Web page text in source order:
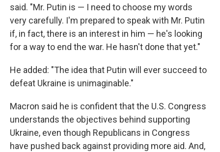
said. "Mr. Putin is — I need to choose my words
very carefully. I'm prepared to speak with Mr. Putin
if, in fact, there is an interest in him — he's looking
for a way to end the war. He hasn't done that yet."
He added: "The idea that Putin will ever succeed to
defeat Ukraine is unimaginable."
Macron said he is confident that the U.S. Congress
understands the objectives behind supporting
Ukraine, even though Republicans in Congress
have pushed back against providing more aid. And,